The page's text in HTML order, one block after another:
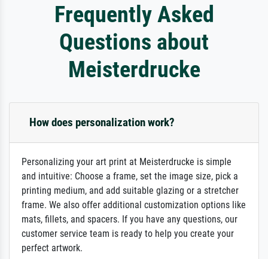
Frequently Asked
Questions about
Meisterdrucke
How does personalization work?
Personalizing your art print at Meisterdrucke is simple
and intuitive: Choose a frame, set the image size, pick a
printing medium, and add suitable glazing or a stretcher
frame. We also offer additional customization options like
mats, fillets, and spacers. If you have any questions, our
customer service team is ready to help you create your
perfect artwork.